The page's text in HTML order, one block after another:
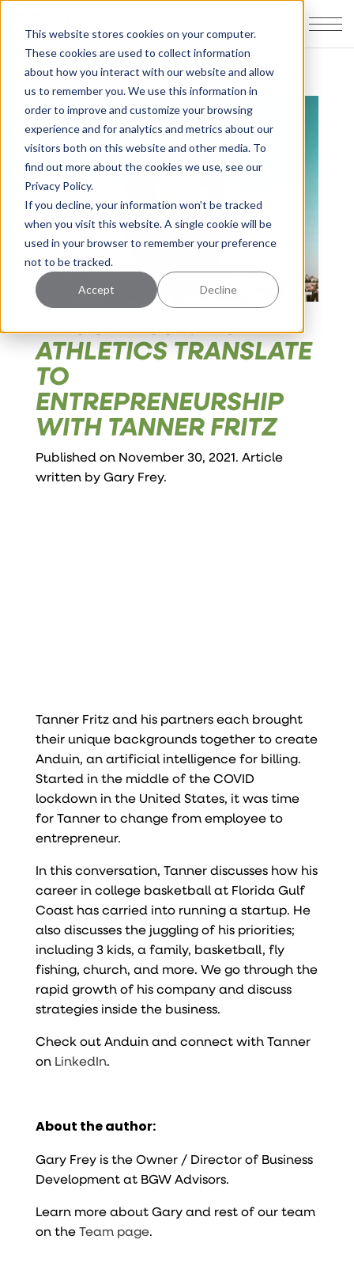
This website stores cookies on your computer.
These cookies are used to collect information
about how you interact with our website and allow
us to remember you. We use this information in
order to improve and customize your browsing
experience and for analytics and metrics about our
visitors both on this website and other media. To
find out more about the cookies we use, see our
Privacy Policy.
If you decline, your information won’t be tracked
when you visit this website. A single cookie will be
used in your browser to remember your preference
not to be tracked.
Accept Decline
EPISODE 052: HOW
ATHLETICS TRANSLATE
TO
ENTREPRENEURSHIP
WITH TANNER FRITZ
Published on November 30, 2021. Article
written byGary Frey.
Tanner Fritz and his partners each brought
their unique backgrounds together to create
Anduin, an artificial intelligence for billing.
Started in the middle of the COVID
lockdown in the United States, it was time
for Tanner to change from employee to
entrepreneur.
In this conversation, Tanner discusses how his
career in college basketball at Florida Gulf
Coast has carried into running a startup. He
also discusses the juggling of his priorities;
including 3 kids, a family, basketball, fly
fishing, church, and more. We go through the
rapid growth of his company and discuss
strategies inside the business.
Check out Anduin and connect with Tanner
on LinkedIn.
About the author:
Gary Frey is the Owner / Director of Business
Development at BGW Advisors.
Learn more about Gary and rest of our team
on theTeam page.